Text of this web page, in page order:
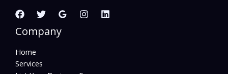
Company
Home
Services